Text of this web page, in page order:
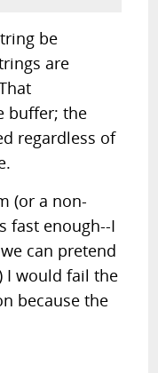
be
are
buffer; the
regardless of
(or a non-
fast enough--I
can pretend
I would fail the
because the